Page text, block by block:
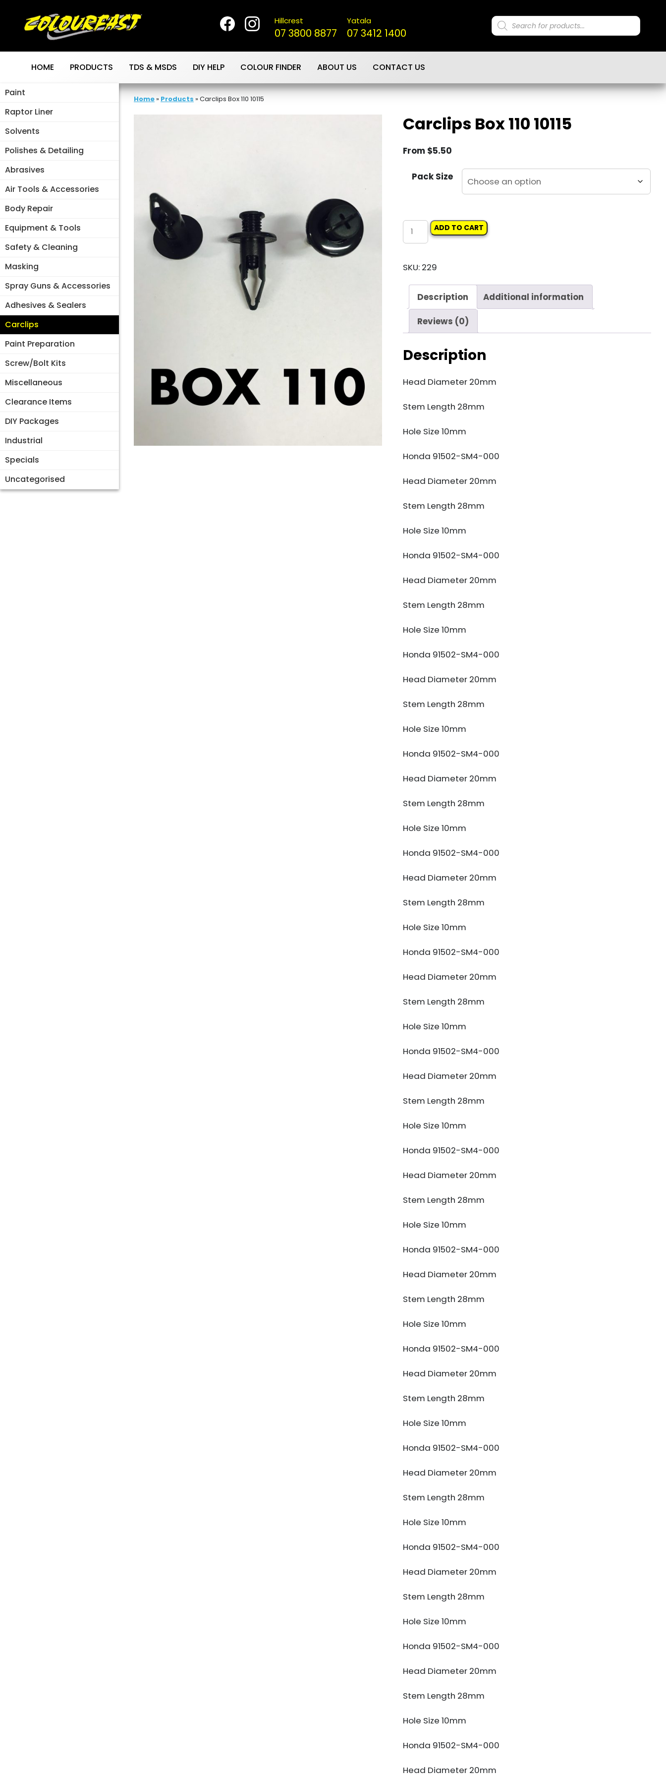
Hillcrest
07 3800 8877
Yatala
07 3412 1400
Products
search
HOME PRODUCTS TDS & MSDS DIY HELP COLOUR FINDER ABOUT US CONTACT US
Paint
Raptor Liner
Solvents
Polishes & Detailing
Abrasives
Air Tools & Accessories
Body Repair
Equipment & Tools
Safety & Cleaning
Masking
Spray Guns & Accessories
Adhesives & Sealers
Carclips
Paint Preparation
Screw/Bolt Kits
Miscellaneous
Clearance Items
DIY Packages
Industrial
Specials
Uncategorised
Home» Products »Carclips Box 110 10115
Carclips Box 110 10115
From $5.50
Pack Size
Carclips
Box
10115
quantity
ADD TO CART
SKU: 229
Description Additional information
Reviews (0)
Description
Head Diameter 20mm
Stem Length 28mm
Hole Size 10mm
Honda 91502-SM4-000
Head Diameter 20mm
Stem Length 28mm
Hole Size 10mm
Honda 91502-SM4-000
Head Diameter 20mm
Stem Length 28mm
Hole Size 10mm
Honda 91502-SM4-000
Head Diameter 20mm
Stem Length 28mm
Hole Size 10mm
Honda 91502-SM4-000
Head Diameter 20mm
Stem Length 28mm
Hole Size 10mm
Honda 91502-SM4-000
Head Diameter 20mm
Stem Length 28mm
Hole Size 10mm
Honda 91502-SM4-000
Head Diameter 20mm
Stem Length 28mm
Hole Size 10mm
Honda 91502-SM4-000
Head Diameter 20mm
Stem Length 28mm
Hole Size 10mm
Honda 91502-SM4-000
Head Diameter 20mm
Stem Length 28mm
Hole Size 10mm
Honda 91502-SM4-000
Head Diameter 20mm
Stem Length 28mm
Hole Size 10mm
Honda 91502-SM4-000
Head Diameter 20mm
Stem Length 28mm
Hole Size 10mm
Honda 91502-SM4-000
Head Diameter 20mm
Stem Length 28mm
Hole Size 10mm
Honda 91502-SM4-000
Head Diameter 20mm
Stem Length 28mm
Hole Size 10mm
Honda 91502-SM4-000
Head Diameter 20mm
Stem Length 28mm
Hole Size 10mm
Honda 91502-SM4-000
Head Diameter 20mm